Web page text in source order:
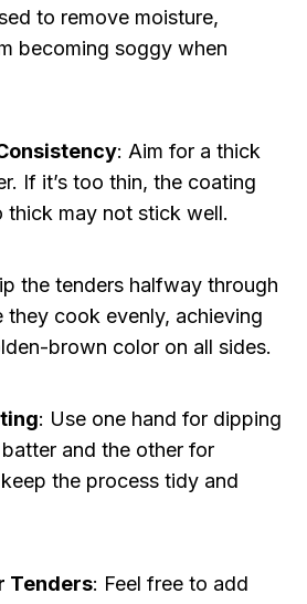
to remove moisture,
becoming soggy when
: Aim for a thick
If it’s too thin, the coating
may not stick well.
the tenders halfway through
they cook evenly, achieving
brown color on all sides.
: Use one hand for dipping
and the other for
the process tidy and
Tenders: Feel free to add